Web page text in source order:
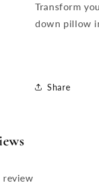
Transform
down pillow
Share